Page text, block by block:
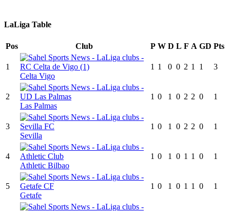
LaLiga Table
Pos Club P W D L F A GD Pts
1
Celta Vigo
1 1 0 0 2 1 1 3
2
Las Palmas
1 0 1 0 2 2 0 1
3
Sevilla
1 0 1 0 2 2 0 1
4
Athletic Bilbao
1 0 1 0 1 1 0 1
5
Getafe
1 0 1 0 1 1 0 1